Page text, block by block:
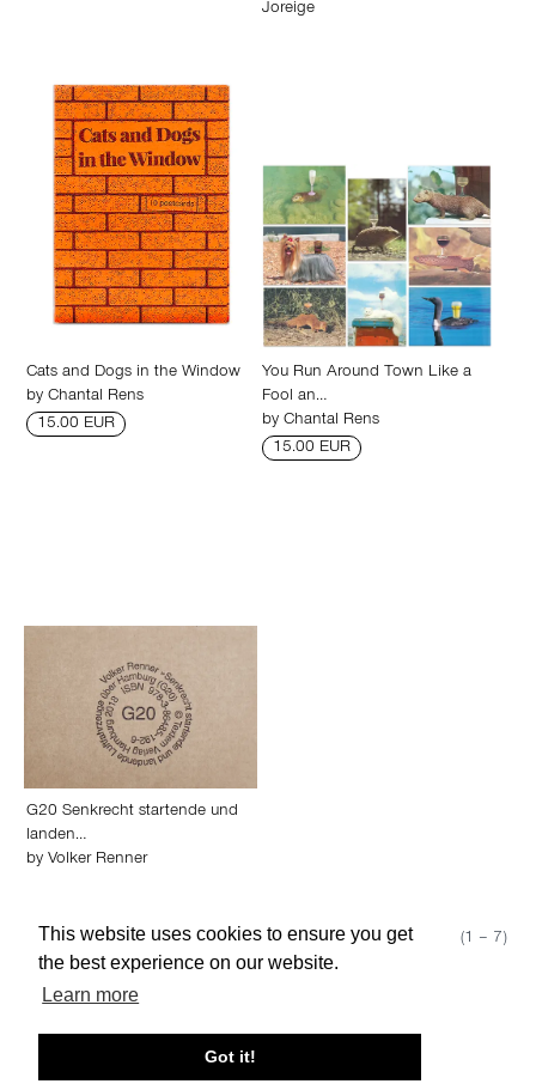
This website uses cookies to ensure you get
the best experience on our website.
Learn more
Got it!
Joreige
Cats and Dogs in the Window
by Chantal Rens
15.00 EUR
You Run Around Town Like a
Fool an…
by Chantal Rens
15.00 EUR
G20 Senkrecht startende und
landen…
by Volker Renner
Show 50 Page 1 (1 – 7)
About edcat Send Feedback Get Help
© edcat 2026 Privacy Policy Cookie Policy Terms and Conditions